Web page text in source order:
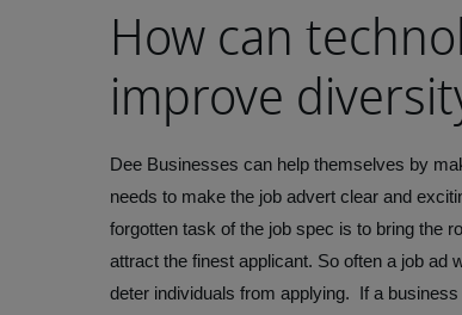
How can
improve
Dee Businesses can help themselves by
needs to make the job advert clear and
forgotten task of the job spec is to bring the
attract the finest applicant. So often a job ad
deter individuals from applying. If a